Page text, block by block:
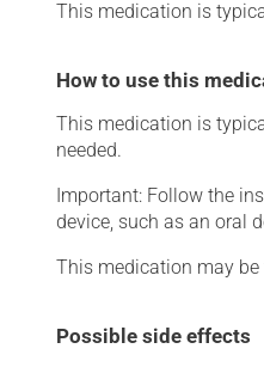
This medication is
How to use this
This medication is
needed.
Important: Follow the
device, such as an oral
This medication may
Possible side effects